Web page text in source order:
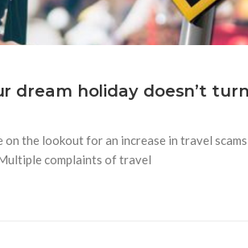
dream holiday doesn’t
the lookout for an increase in travel
complaints of travel